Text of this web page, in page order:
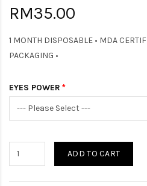
RM35.00
1 MONTH DISPOSABLE • MDA
PACKAGING •
EYES POWER
ADD TO CART